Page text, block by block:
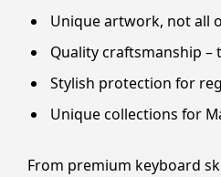
Unique artwork, not all
Quality craftsmanship –
Stylish protection for
Unique collections for
From premium keyboard